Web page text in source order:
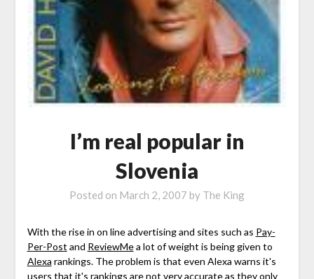
I’m real popular in
Slovenia
Posted on March 2, 2007 by The King
With the rise in on line advertising and sites such as Pay-
Per-Post and ReviewMea lot of weight is being given to
Alexa rankings. The problem is that even Alexa warns it's
users that it's rankings are not very accurate as they only